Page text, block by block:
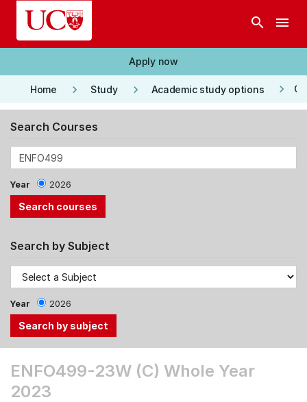
Skip to main content
search menu
Apply now
Home keyboard_arrow_right Study keyboard_arrow_right Academic study options keyboard_arrow_right
Search Courses
Year 2026
Search by Subject
Year 2026
the
Tab
ENFO499-23W (C) Whole Year
2023